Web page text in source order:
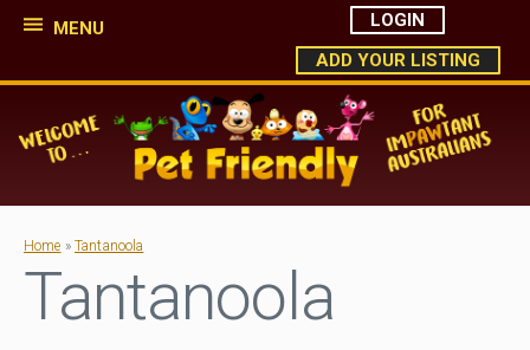
MENU
LOGIN
ADD YOUR LISTING
Home » Tantanoola
Tantanoola